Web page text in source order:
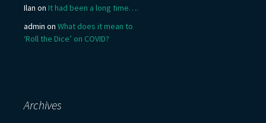
Ilan on It had been a long time….
admin on What does it mean to
‘Roll the Dice’ on COVID?
Archives